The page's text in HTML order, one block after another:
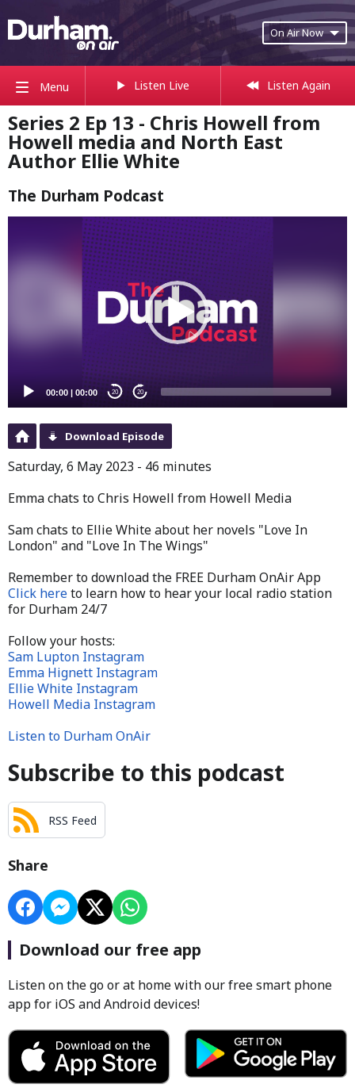
On Air Now
Menu Listen Live Listen Again
Series 2 Ep 13 - Chris Howell from
Howell media and North East
Author Ellie White
The Durham Podcast
00:00 00:00 20 20
Download Episode
Saturday, 6 May 2023 - 46 minutes
Emma chats to Chris Howell from Howell Media
Sam chats to Ellie White about her novels "Love In
London" and "Love In The Wings"
Remember to download the FREE Durham OnAir App
Click hereto learn how to hear your local radio station
for Durham 24/7
Follow your hosts:
Sam Lupton Instagram
Emma Hignett Instagram
Ellie White Instagram
Howell Media Instagram
Listen to Durham OnAir
Subscribe to this podcast
RSS Feed
Share
Download our free app
Listen on the go or at home with our free smart phone
app for iOS and Android devices!